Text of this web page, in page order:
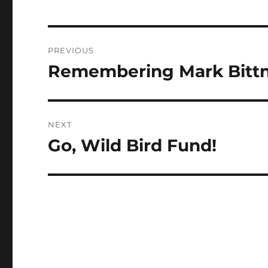
navigation
PREVIOUS
Previous
Remembering Mark
NEXT
Next
Go, Wild Bird Fund!